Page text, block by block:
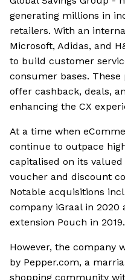
generating millions in
retailers. With an
Microsoft, Adidas, and
to build customer
consumer bases.
offer cashback, deals,
enhancing the CX
At a time when
continue to outpace
capitalised on its
voucher and discount
Notable acquisitions
company iGraal in
extension Pouch in 2019.
However, the company
by Pepper.com, a
shopping community